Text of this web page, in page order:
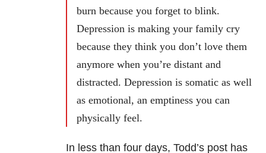
burn because you forget to blink.
Depression is making your family cry
because they think you don’t love them
anymore when you’re distant and
distracted. Depression is somatic as well
as emotional, an emptiness you can
physically feel.
In less than four days, Todd’s post has